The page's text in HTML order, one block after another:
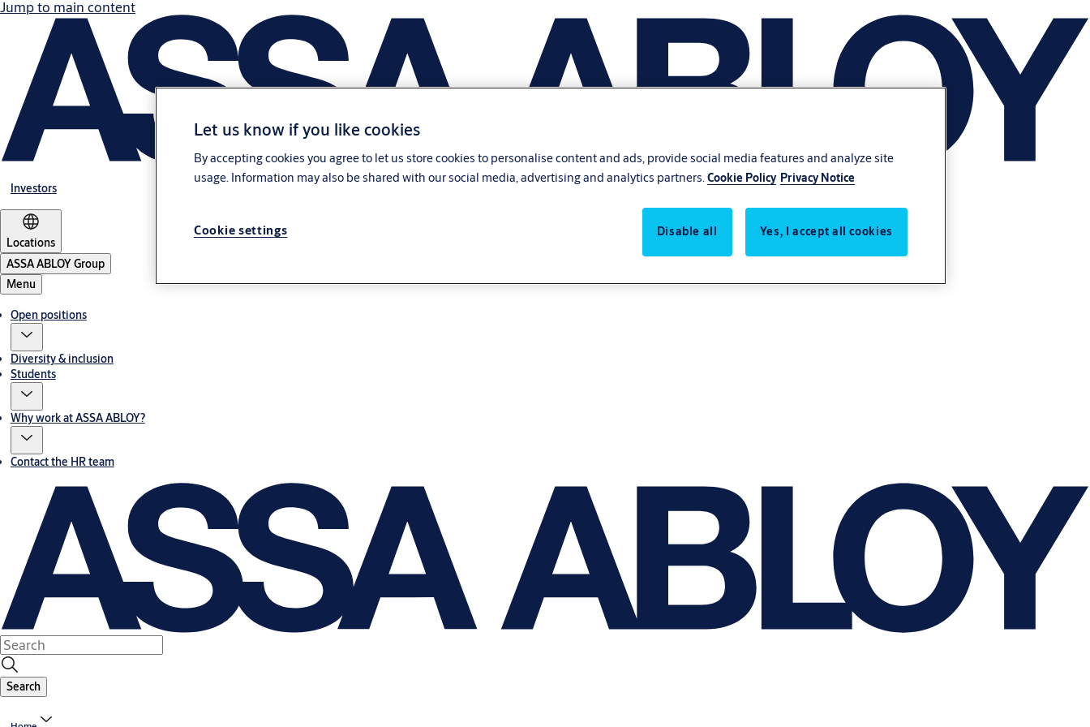
Jump to main content
Investors
Locations
ASSA ABLOY Group
Menu
Open positions
Diversity & inclusion
Students
Why work at ASSA ABLOY?
Contact the HR team
Search
Let us know if you like cookies
By accepting cookies you agree to let us store cookies to personalise content and ads, provide social media features and analyze site
usage. Information may also be shared with our social media, advertising and analytics partners. Cookie Policy Privacy Notice
Cookie settings Disable all Yes, I accept all cookies